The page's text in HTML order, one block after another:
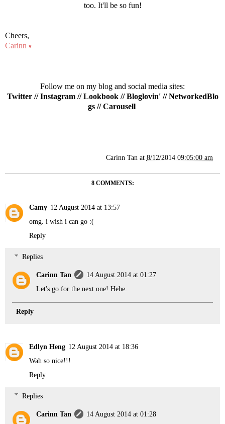
too. It'll be so fun!
Cheers,
Carinn ♥
Follow me on my blog and social media sites:
Twitter//Instagram//Lookbook//Bloglovin'//NetworkedBlo
gs//Carousell
Carinn Tan at 8/12/2014 09:05:00 am
8 COMMENTS:
Camy 12 August 2014 at 13:57
omg. i wish i can go :(
Reply
Replies
Carinn Tan
14 August 2014 at 01:27
Let's go for the next one! Hehe.
Reply
Edlyn Heng 12 August 2014 at 18:36
Wah so nice!!!
Reply
Replies
Carinn Tan
14 August 2014 at 01:28